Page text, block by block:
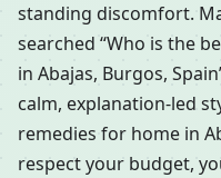
standing discomfort.
searched “Who is the
in Abajas, Burgos,
calm, explanation-led
remedies for home in
respect your budget,